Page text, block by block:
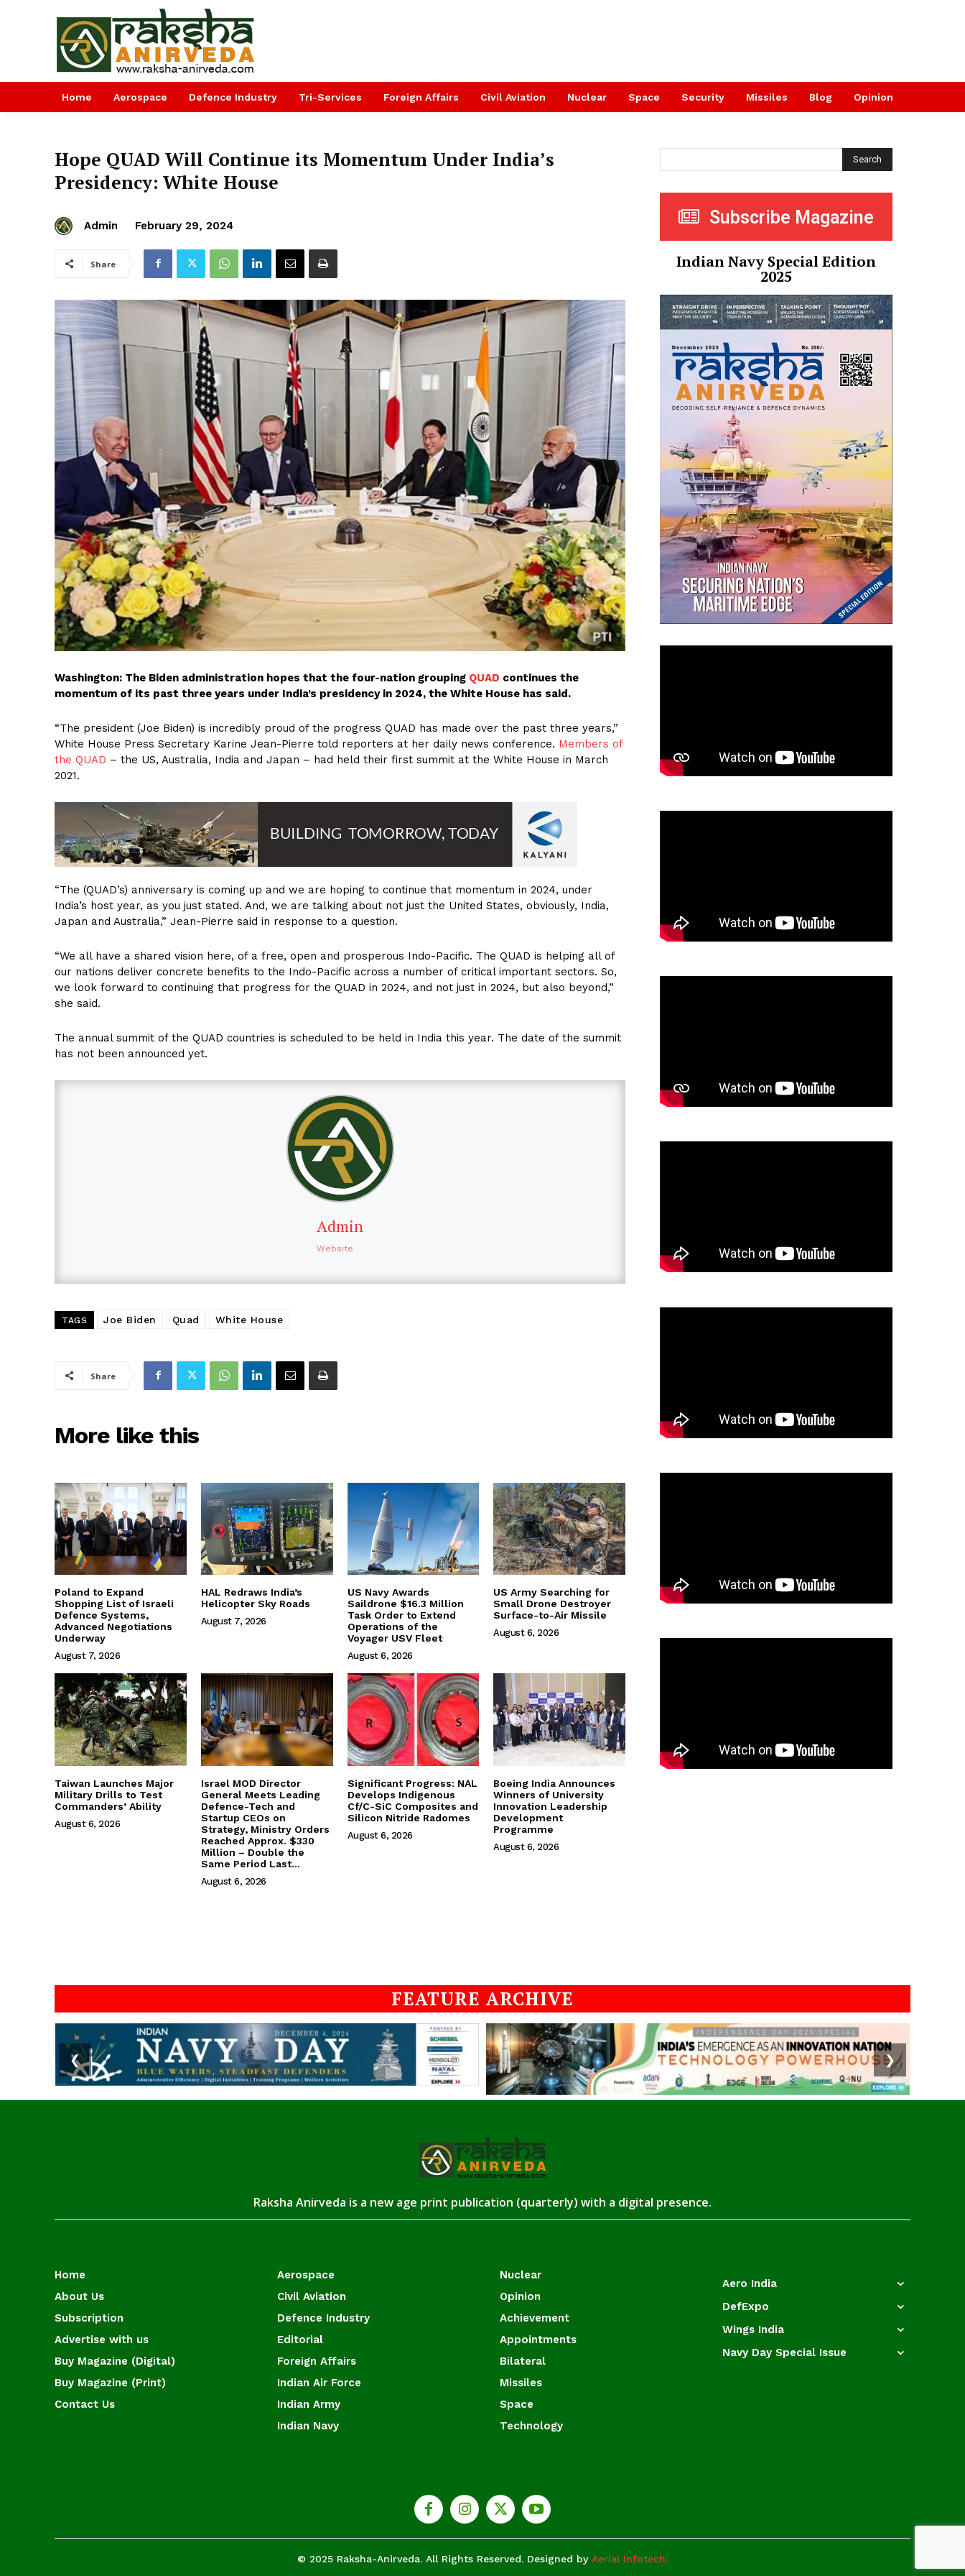
Home Aerospace Defence Industry Tri-Services Foreign Affairs Civil Aviation Nuclear Space Security Missiles Blog Opinion
Hope QUAD Will Continue its Momentum Under India’s
Presidency: White House
Admin February 29, 2024
Share
Washington: The Biden administration hopes that the four-nation grouping QUAD continues the
momentum of its past three years under India’s presidency in 2024, the White House has said.
“The president (Joe Biden) is incredibly proud of the progress QUAD has made over the past three years,”
White House Press Secretary Karine Jean-Pierre told reporters at her daily news conference. Members of
the QUAD – the US, Australia, India and Japan – had held their first summit at the White House in March
2021.
“The (QUAD’s) anniversary is coming up and we are hoping to continue that momentum in 2024, under
India’s host year, as you just stated. And, we are talking about not just the United States, obviously, India,
Japan and Australia,” Jean-Pierre said in response to a question.
“We all have a shared vision here, of a free, open and prosperous Indo-Pacific. The QUAD is helping all of
our nations deliver concrete benefits to the Indo-Pacific across a number of critical important sectors. So,
we look forward to continuing that progress for the QUAD in 2024, and not just in 2024, but also beyond,”
she said.
The annual summit of the QUAD countries is scheduled to be held in India this year. The date of the summit
has not been announced yet.
Admin
Website
TAGS Joe Biden Quad White House
Share
More like this
Poland to Expand
Shopping List of Israeli
Defence Systems,
Advanced Negotiations
Underway
August 7, 2026
HAL Redraws India’s
Helicopter Sky Roads
August 7, 2026
US Navy Awards
Saildrone $16.3 Million
Task Order to Extend
Operations of the
Voyager USV Fleet
August 6, 2026
US Army Searching for
Small Drone Destroyer
Surface-to-Air Missile
August 6, 2026
Taiwan Launches Major
Military Drills to Test
Commanders’ Ability
August 6, 2026
Israel MOD Director
General Meets Leading
Defence-Tech and
Startup CEOs on
Strategy, Ministry Orders
Reached Approx. $330
Million – Double the
Same Period Last...
August 6, 2026
Significant Progress: NAL
Develops Indigenous
Cf/C-SiC Composites and
Silicon Nitride Radomes
August 6, 2026
Boeing India Announces
Winners of University
Innovation Leadership
Development
Programme
August 6, 2026
Search
Subscribe Magazine
Indian Navy Special Edition
2025
FEATURE ARCHIVE
❮ ❯
Raksha Anirveda is a new age print publication (quarterly) with a digital presence.
Home
About Us
Subscription
Advertise with us
Buy Magazine (Digital)
Buy Magazine (Print)
Contact Us
Aerospace
Civil Aviation
Defence Industry
Editorial
Foreign Affairs
Indian Air Force
Indian Army
Indian Navy
Nuclear
Opinion
Achievement
Appointments
Bilateral
Missiles
Space
Technology
Aero India
DefExpo
Wings India
Navy Day Special Issue
© 2025 Raksha-Anirveda. All Rights Reserved. Designed by Aerial Infotech.